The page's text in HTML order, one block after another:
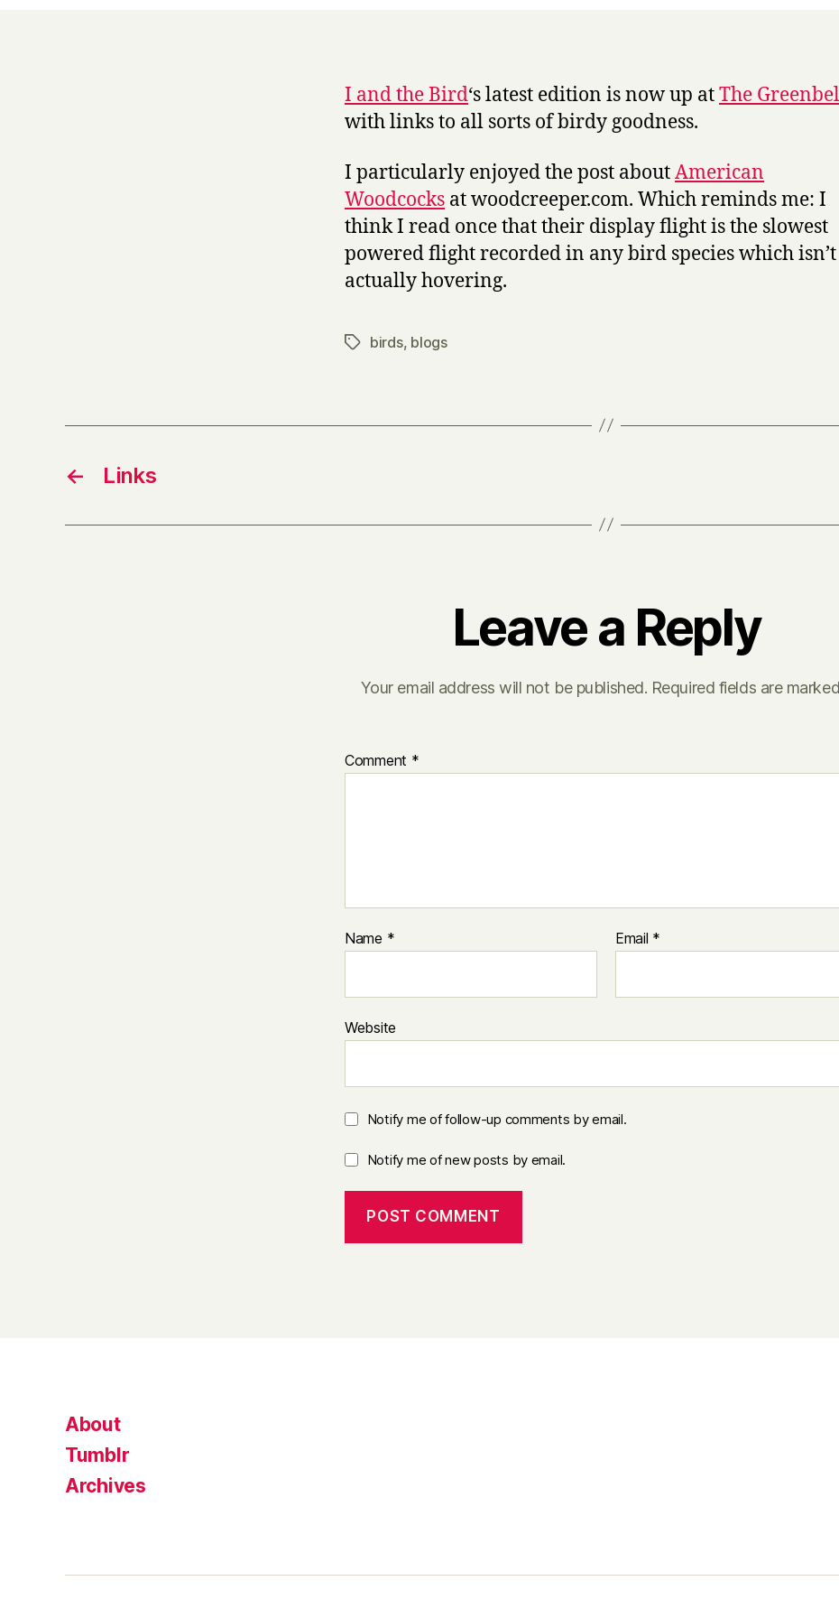
I and the Bird‘s latest edition is now up atThe
with links to all sorts of birdy goodness.
I particularly enjoyed the post aboutAmerican
Woodcocks at woodcreeper.com. Which reminds me: I
think I read once that their display flight is the slowest
powered flight recorded in any bird species which isn’t
actually hovering.
Tagsbirds, blogs
← Links
Leave a Reply
Your email address will not be published. Required fields are marked
Comment *
Name * Email *
Website
Notify me of follow-up comments by email.
Notify me of new posts by email.
About
Tumblr
Archives